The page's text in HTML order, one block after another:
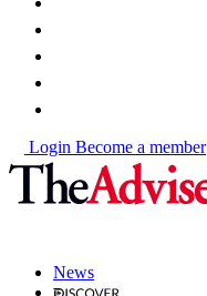
Login Become a member
News